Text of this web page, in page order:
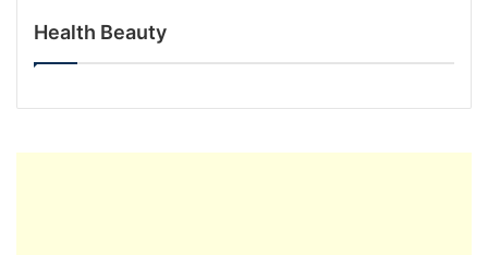
Health Beauty